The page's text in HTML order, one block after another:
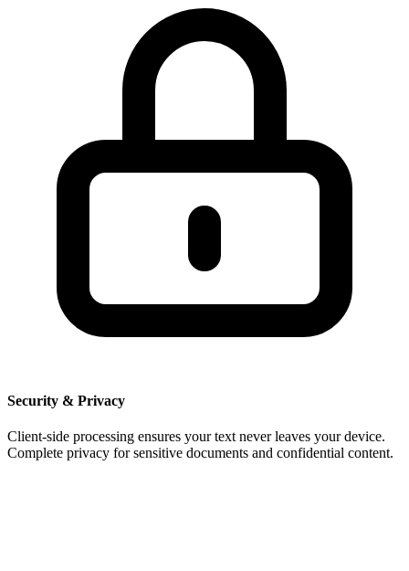
Security & Privacy
Client-side processing ensures your text never leaves your device.
Complete privacy for sensitive documents and confidential content.